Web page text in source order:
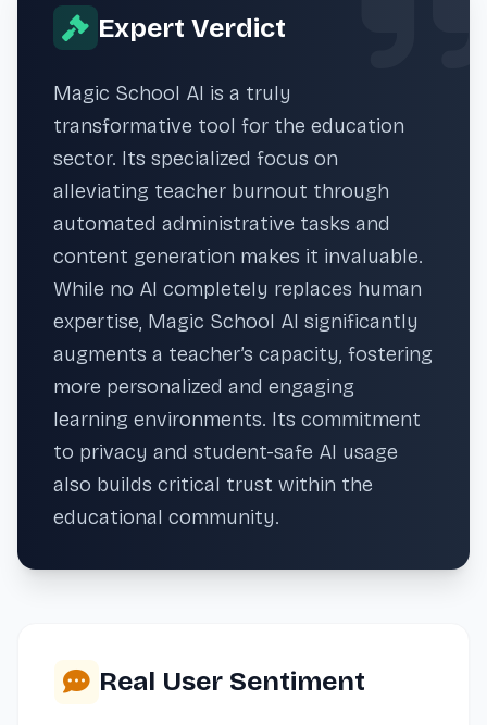
Expert Verdict
Magic School AI is a truly
transformative tool for the education
sector. Its specialized focus on
alleviating teacher burnout through
automated administrative tasks and
content generation makes it invaluable.
While no AI completely replaces human
expertise, Magic School AI significantly
augments a teacher’s capacity, fostering
more personalized and engaging
learning environments. Its commitment
to privacy and student-safe AI usage
also builds critical trust within the
educational community.
Real User Sentiment